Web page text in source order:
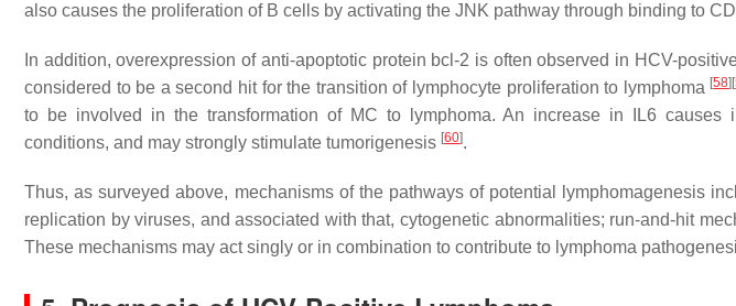
also causes the proliferation of B cells by activating the JNK pathway through binding to
In addition, overexpression of anti-apoptotic protein bcl-2 is often observed in HCV-
considered to be a second hit for the transition of lymphocyte proliferation to lymphoma [58] [
to be involved in the transformation of MC to lymphoma. An increase in IL6 causes
conditions, and may strongly stimulate tumorigenesis [60].
Thus, as surveyed above, mechanisms of the pathways of potential lymphomagenesis
replication by viruses, and associated with that, cytogenetic abnormalities; run-and-hit
These mechanisms may act singly or in combination to contribute to lymphoma